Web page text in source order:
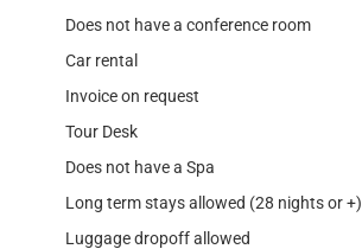
Does not have a conference room
Car rental
Invoice on request
Tour Desk
Does not have a Spa
Long term stays allowed (28 nights or +)
Luggage dropoff allowed